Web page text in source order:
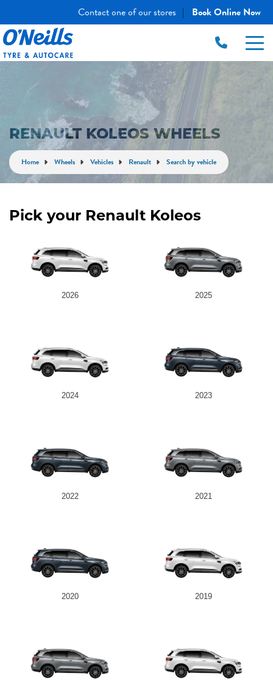
Contact one of our stores | Book Online Now
RENAULT KOLEOS WHEELS
Home Wheels Vehicles Renault Search by vehicle
Pick your Renault Koleos
2026 2025
2024 2023
2022 2021
2020 2019